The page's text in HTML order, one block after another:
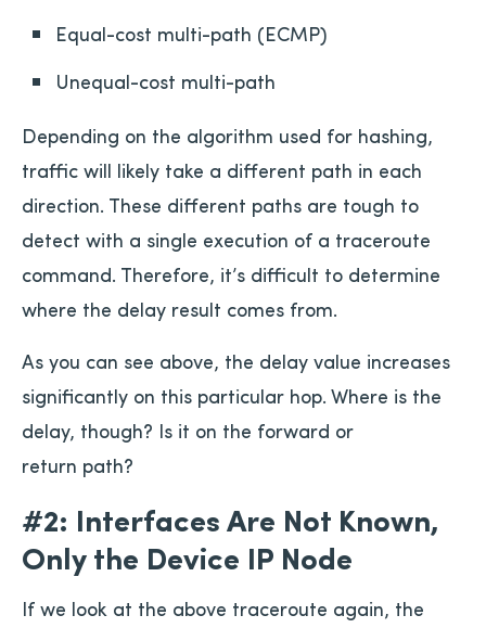
Equal-cost multi-path (ECMP)
Unequal-cost multi-path
Depending on the algorithm used for hashing,
traffic will likely take a different path in each
direction. These different paths are tough to
detect with a single execution of a traceroute
command. Therefore, it’s difficult to determine
where the delay result comes from.
As you can see above, the delay value increases
significantly on this particular hop. Where is the
delay, though? Is it on the forward or
return path?
#2: Interfaces Are Not Known,
Only the Device IP Node
If we look at the above traceroute again, the